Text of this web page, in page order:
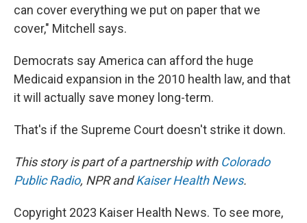
can cover everything we put on paper that we
cover," Mitchell says.
Democrats say America can afford the huge
Medicaid expansion in the 2010 health law, and that
it will actually save money long-term.
That's if the Supreme Court doesn't strike it down.
This story is part of a partnership with Colorado
Public Radio, NPR andKaiser Health News.
Copyright 2023 Kaiser Health News. To see more,